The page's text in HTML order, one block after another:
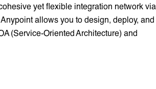
yet flexible integration network via
Anypoint allows you to design, deploy, and
(Service-Oriented Architecture) and